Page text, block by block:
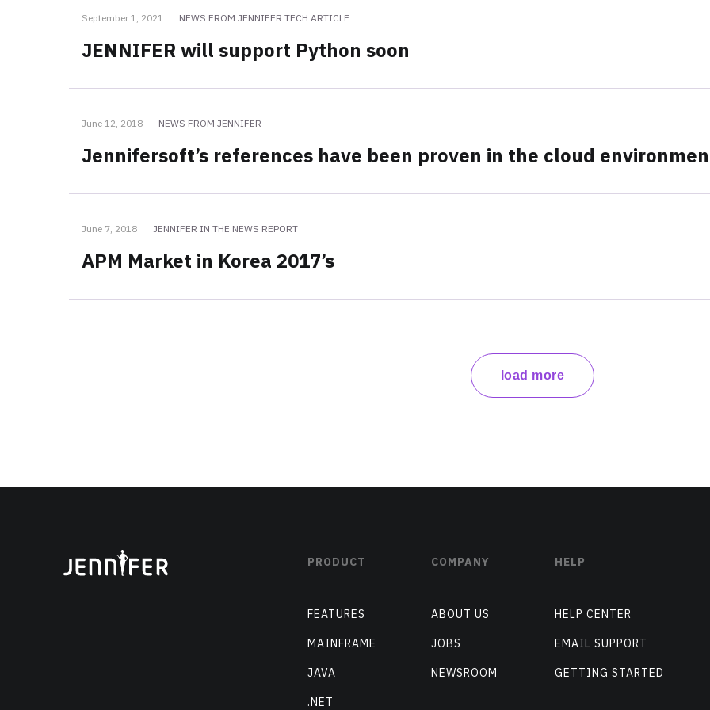
September 1, 2021 NEWS FROM JENNIFER TECH ARTICLE
JENNIFER will support Python soon
June 12, 2018 NEWS FROM JENNIFER
Jennifersoft’s references have been proven in the cloud
June 7, 2018 JENNIFER IN THE NEWS REPORT
APM Market in Korea 2017’s
load more
PRODUCT
FEATURES
MAINFRAME
JAVA
.NET
COMPANY
ABOUT US
JOBS
NEWSROOM
HELP
HELP CENTER
EMAIL SUPPORT
GETTING STARTED